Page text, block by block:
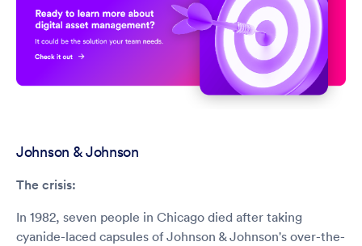
Johnson & Johnson
The crisis:
In 1982, seven people in Chicago died after taking
cyanide-laced capsules of Johnson & Johnson's over-the-